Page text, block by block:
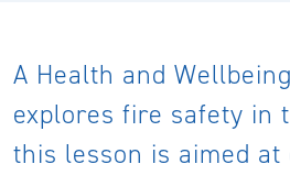
A Health and
explores fire safety in
this lesson is aimed